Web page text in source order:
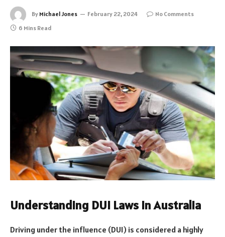
By Michael Jones February 22, 2024
No Comments
6 Mins Read
Understanding DUI Laws in Australia
Driving under the influence (DUI) is considered a highly